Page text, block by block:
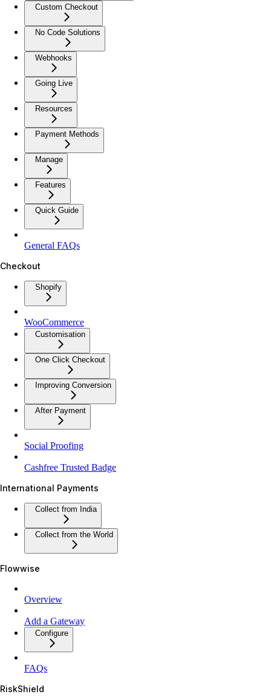
Custom Checkout
No Code Solutions
Webhooks
Going Live
Resources
Payment Methods
Manage
Features
Quick Guide
General FAQs
Checkout
Shopify
WooCommerce
Customisation
One Click Checkout
Improving Conversion
After Payment
Social Proofing
Cashfree Trusted Badge
International Payments
Collect from India
Collect from the World
Flowwise
Overview
Add a Gateway
Configure
FAQs
RiskShield